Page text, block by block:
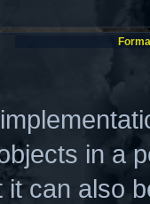
in a
it can also